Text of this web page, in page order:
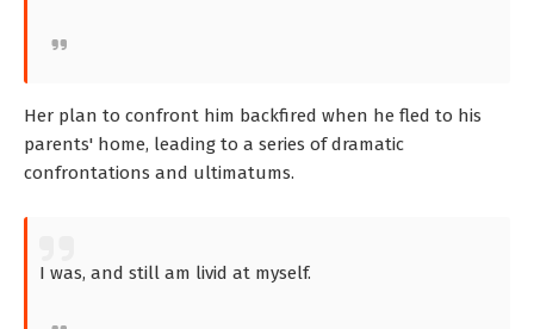
Her plan to confront him backfired when he fled to his
parents' home, leading to a series of dramatic
confrontations and ultimatums.
I was, and still am livid at myself.